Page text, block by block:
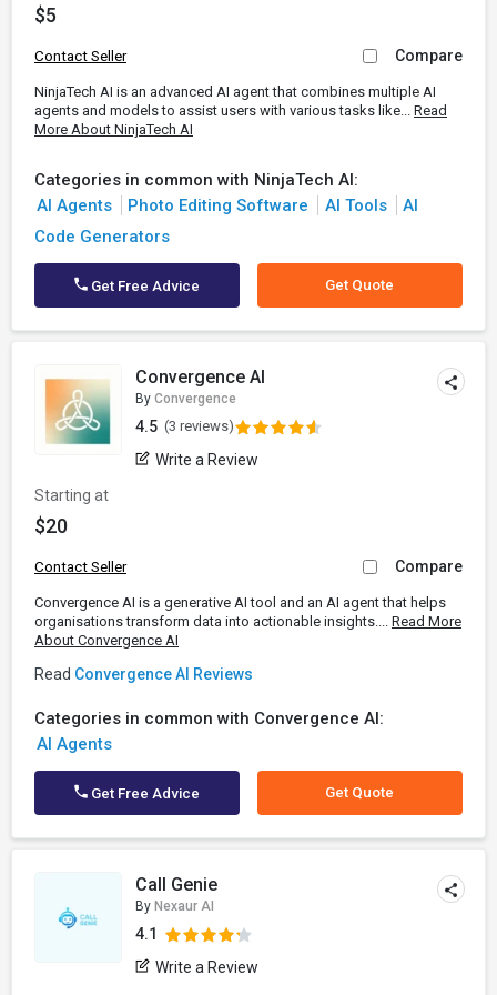
$5
Contact Seller Compare
NinjaTech AI is an advanced AI agent that combines multiple AI
agents and models to assist users with various tasks like... Read
More About NinjaTech AI
Categories in common with NinjaTech AI:
AI Agents
Photo Editing Software AI Tools
AI
Code Generators
Get Free Advice Get Quote
Convergence AI
By Convergence
4.5 (3 reviews)
Write a Review
Starting at
$20
Contact Seller Compare
Convergence AI is a generative AI tool and an AI agent that helps
organisations transform data into actionable insights.... Read More
About Convergence AI
Read Convergence AI Reviews
Categories in common with Convergence AI:
AI Agents
Get Free Advice Get Quote
Call Genie
By Nexaur AI
4.1
Write a Review